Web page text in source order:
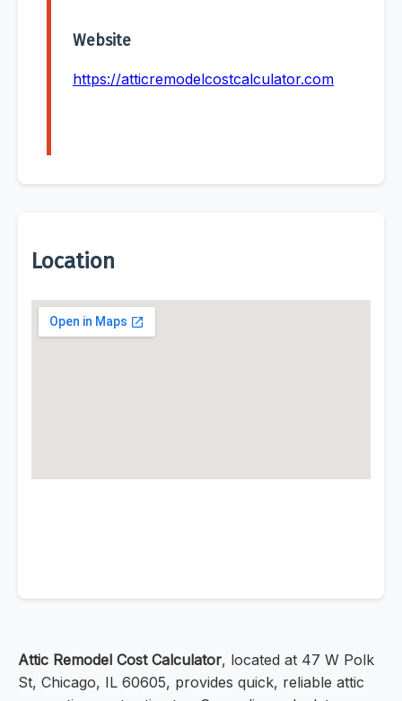
Website
https://atticremodelcostcalculator.com
Location
Attic Remodel Cost Calculator, located at 47 W Polk
St, Chicago, IL 60605, provides quick, reliable attic